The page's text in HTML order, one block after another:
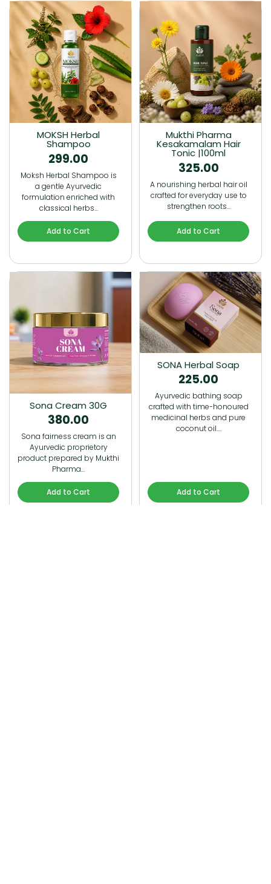
MOKSH Herbal
Shampoo
299.00
Moksh Herbal Shampoo is
a gentle Ayurvedic
formulation enriched with
classical herbs…
Add to Cart
Mukthi Pharma
Kesakamalam Hair
Tonic |100ml
325.00
A nourishing herbal hair oil
crafted for everyday use to
strengthen roots…
Add to Cart
Sona Cream 30G
380.00
Sona fairness cream is an
Ayurvedic proprietory
product prepared by Mukthi
Pharma…
Add to Cart
SONA Herbal Soap
225.00
Ayurvedic bathing soap
crafted with time-honoured
medicinal herbs and pure
coconut oil.…
Add to Cart